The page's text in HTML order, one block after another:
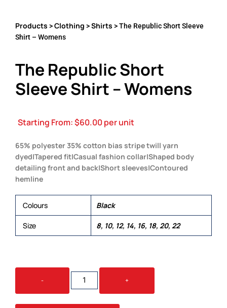
Products >Clothing >Shirts > The Republic Short Sleeve
Shirt – Womens
The Republic Short
Sleeve Shirt – Womens
Starting From:$60.00per unit
65% polyester 35% cotton bias stripe twill yarn
dyed|Tapered fit|Casual fashion collar|Shaped body
detailing front and back|Short sleeves|Contoured
hemline
Colours Black
Size 8, 10, 12, 14, 16, 18, 20, 22
-
THE
REPUBLIC
SHORT
SLEEVE
+